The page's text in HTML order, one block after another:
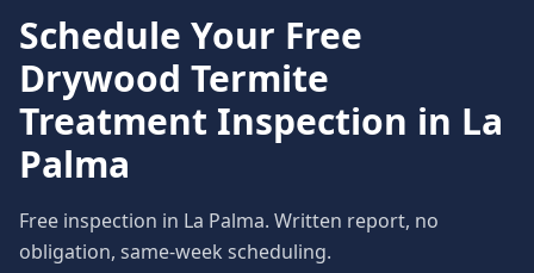
Schedule Your Free
Drywood Termite
Treatment Inspection in La
Palma
Free inspection in La Palma. Written report, no
obligation, same-week scheduling.